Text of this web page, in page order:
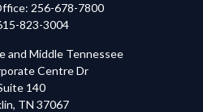
256-678-7800
823-3004
and Middle Tennessee
Centre Dr
140
TN 37067